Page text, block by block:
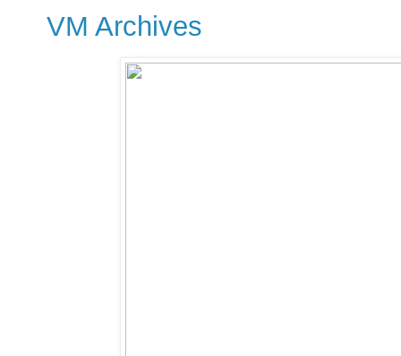
VM Archives